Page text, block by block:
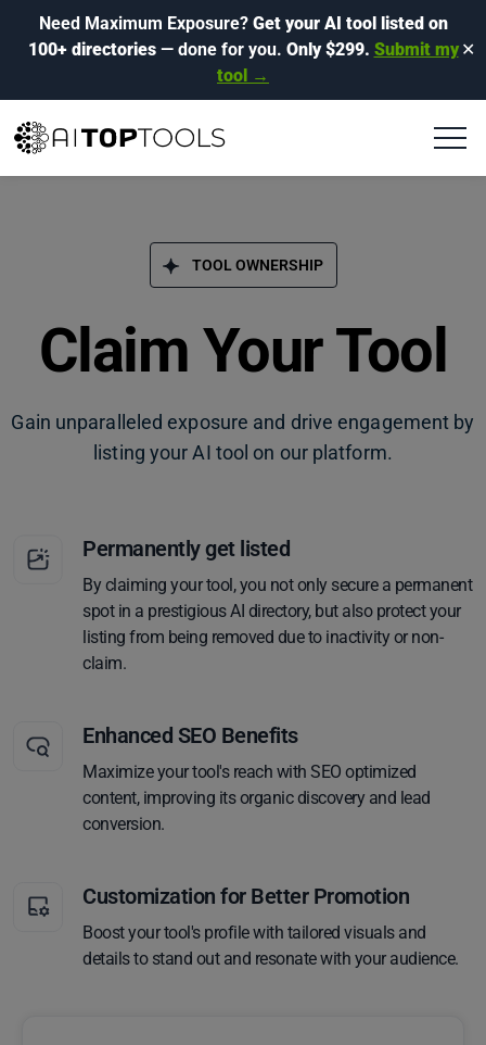
Need Maximum Exposure? Get your AI tool listed on
100+ directories— done for you. Only $299. Submit my
tool →
✕
TOOL OWNERSHIP
Claim Your Tool
Gain unparalleled exposure and drive engagement by
listing your AI tool on our platform.
Permanently get listed
By claiming your tool, you not only secure a permanent
spot in a prestigious AI directory, but also protect your
listing from being removed due to inactivity or non-
claim.
Enhanced SEO Benefits
Maximize your tool's reach with SEO optimized
content, improving its organic discovery and lead
conversion.
Customization for Better Promotion
Boost your tool's profile with tailored visuals and
details to stand out and resonate with your audience.